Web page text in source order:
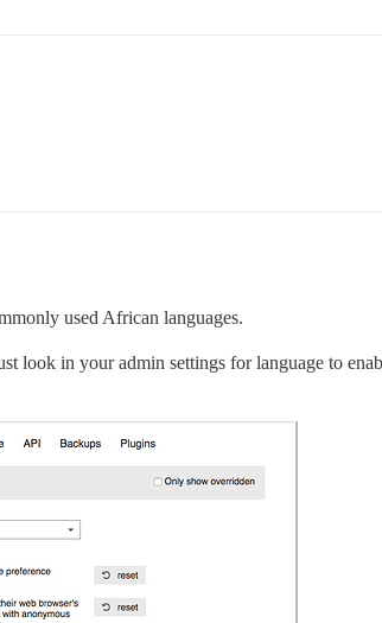
used African languages.
look in your admin settings for language to